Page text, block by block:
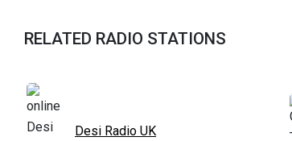
RELATED RADIO STATIONS
Desi Radio UK